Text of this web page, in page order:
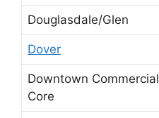
Douglasdale/Glen
Dover
Downtown Commercial
Core